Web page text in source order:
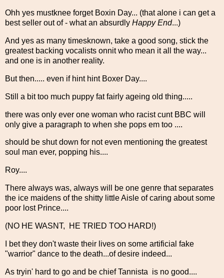
Ohh yes mustknee forget Boxin Day... (that alone i can get a
best seller out of - what an absurdly Happy End...)
And yes as many timesknown, take a good song, stick the
greatest backing vocalists onnit who mean it all the way...
and one is in another reality.
But then..... even if hint hint Boxer Day....
Still a bit too much puppy fat fairly ageing old thing.....
there was only ever one woman who racist cunt BBC will
only give a paragraph to when she pops em too ....
should be shut down for not even mentioning the greatest
soul man ever, popping his....
Roy....
There always was, always will be one genre that separates
the ice maidens of the shitty little Aisle of caring about some
poor lost Prince....
(NO HE WASNT, HE TRIED TOO HARD!)
I bet they don't waste their lives on some artificial fake
"warrior" dance to the death...of desire indeed...
As tryin' hard to go and be chief Tannista is no good....